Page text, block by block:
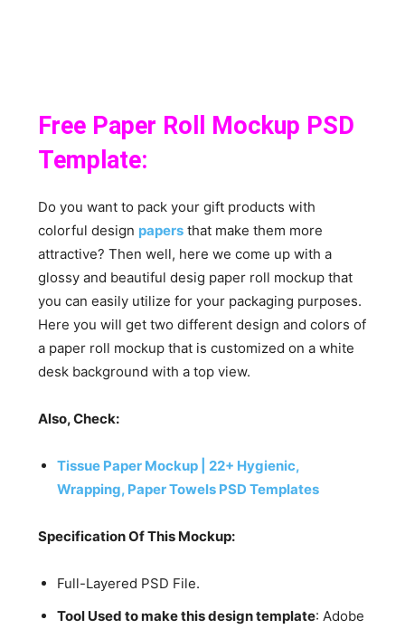
Free Paper Roll Mockup PSD
Template:
Do you want to pack your gift products with
colorful design papers that make them more
attractive? Then well, here we come up with a
glossy and beautiful desig paper roll mockup that
you can easily utilize for your packaging purposes.
Here you will get two different design and colors of
a paper roll mockup that is customized on a white
desk background with a top view.
Also, Check:
Tissue Paper Mockup | 22+ Hygienic,
Wrapping, Paper Towels PSD Templates
Specification Of This Mockup:
Full-Layered PSD File.
Tool Used to make this design template: Adobe